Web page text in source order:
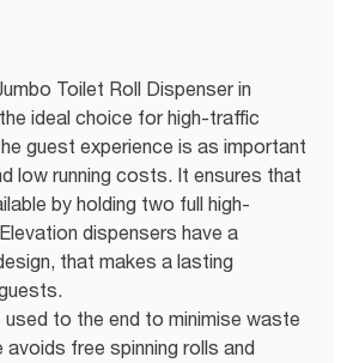
Toilet Roll Dispenser in
ideal choice for high-traffic
guest experience is as important
low running costs. It ensures that
by holding two full high-
dispensers have a
that makes a lasting
to the end to minimise waste
avoids free spinning rolls and